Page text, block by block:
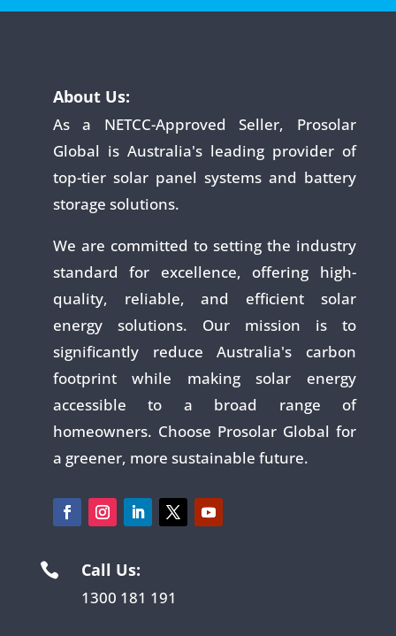
About Us:
As a NETCC-Approved Seller, Prosolar
Global is Australia's leading provider of
top-tier solar panel systems and battery
storage solutions.
We are committed to setting the industry
standard for excellence, offering high-
quality, reliable, and efficient solar
energy solutions. Our mission is to
significantly reduce Australia's carbon
footprint while making solar energy
accessible to a broad range of
homeowners. Choose Prosolar Global for
a greener, more sustainable future.
 Call Us:
1300 181 191